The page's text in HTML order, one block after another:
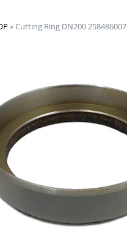
» Cutting Ring DN200 258486007